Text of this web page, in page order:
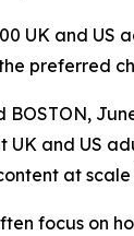
UK and US
preferred
BOSTON,
UK and US
at
focus on